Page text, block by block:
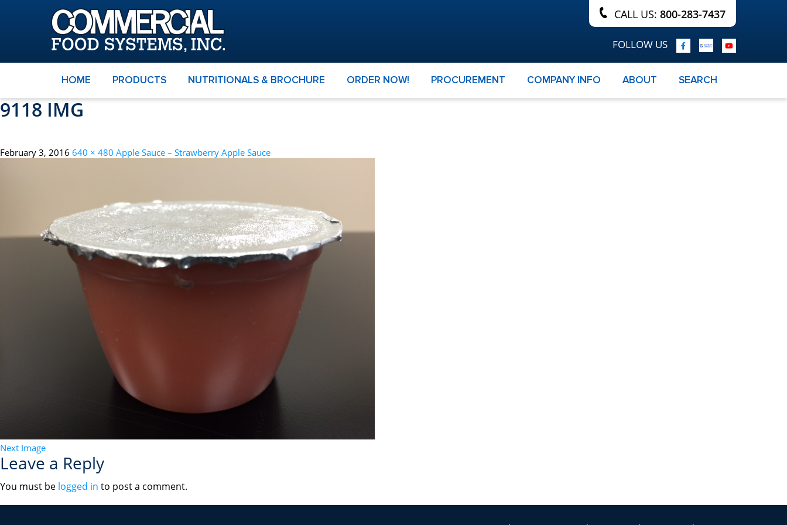
CALL US: 800-283-7437
FOLLOW US
HOME PRODUCTS NUTRITIONALS & BROCHURE ORDER NOW! PROCUREMENT COMPANY INFO ABOUT SEARCH
9118 IMG
February 3, 2016 640 × 480 Apple Sauce – Strawberry Apple Sauce
Next Image
Leave a Reply
You must be logged in to post a comment.